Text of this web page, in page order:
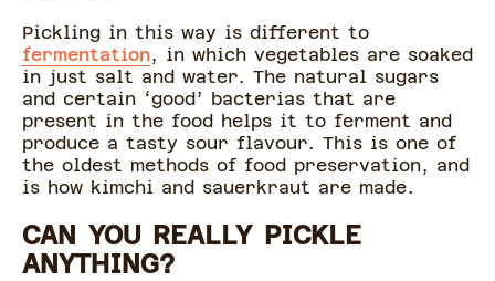
Pickling in this way is different to
fermentation, in which vegetables are soaked
in just salt and water. The natural sugars
and certain ‘good’ bacterias that are
present in the food helps it to ferment and
produce a tasty sour flavour. This is one of
the oldest methods of food preservation, and
is how kimchi and sauerkraut are made.
CAN YOU REALLY PICKLE
ANYTHING?